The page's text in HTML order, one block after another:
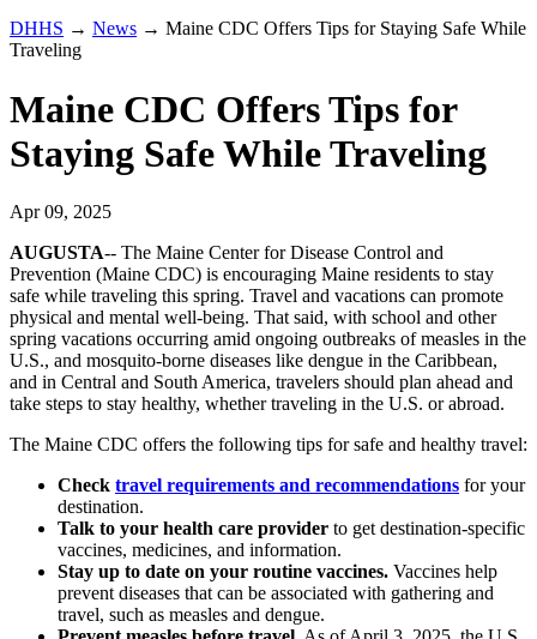
DHHS → News → Maine CDC Offers Tips for Staying Safe While
Traveling
Maine CDC Offers Tips for
Staying Safe While Traveling
Apr 09, 2025
AUGUSTA-- The Maine Center for Disease Control and
Prevention (Maine CDC) is encouraging Maine residents to stay
safe while traveling this spring. Travel and vacations can promote
physical and mental well-being. That said, with school and other
spring vacations occurring amid ongoing outbreaks of measles in the
U.S., and mosquito-borne diseases like dengue in the Caribbean,
and in Central and South America, travelers should plan ahead and
take steps to stay healthy, whether traveling in the U.S. or abroad.
The Maine CDC offers the following tips for safe and healthy travel:
Check travel requirements and recommendations for your
destination.
Talk to your health care provider to get destination-specific
vaccines, medicines, and information.
Stay up to date on your routine vaccines. Vaccines help
prevent diseases that can be associated with gathering and
travel, such as measles and dengue.